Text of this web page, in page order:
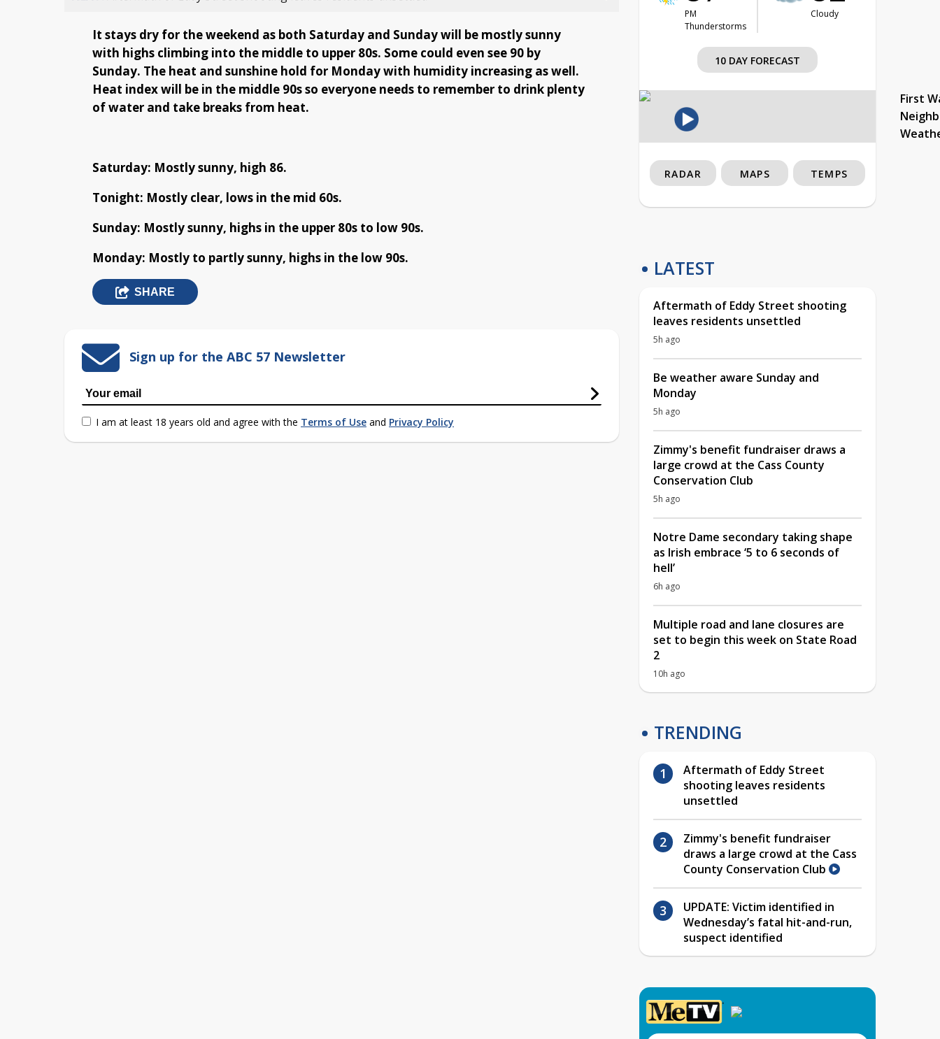
It stays dry for the weekend as both Saturday and Sunday will be mostly sunny
with highs climbing into the middle to upper 80s. Some could even see 90 by
Sunday. The heat and sunshine hold for Monday with humidity increasing as well.
Heat index will be in the middle 90s so everyone needs to remember to drink plenty
of water and take breaks from heat.
Saturday: Mostly sunny, high 86.
Tonight: Mostly clear, lows in the mid 60s.
Sunday: Mostly sunny, highs in the upper 80s to low 90s.
Monday: Mostly to partly sunny, highs in the low 90s.
SHARE
Sign up for the ABC 57 Newsletter
I am at least 18 years old and agree with the Terms of Use and Privacy Policy
PM
Thunderstorms
Cloudy
10 DAY FORECAST
First
RADAR MAPS TEMPS
LATEST
Aftermath of Eddy Street shooting
leaves residents unsettled
5h ago
Be weather aware Sunday and
Monday
5h ago
Zimmy's benefit fundraiser draws a
large crowd at the Cass County
Conservation Club
5h ago
Notre Dame secondary taking shape
as Irish embrace ‘5 to 6 seconds of
hell’
6h ago
Multiple road and lane closures are
set to begin this week on State Road
2
10h ago
TRENDING
Aftermath of Eddy Street
shooting leaves residents
unsettled
Zimmy's benefit fundraiser
draws a large crowd at the Cass
County Conservation Club
UPDATE: Victim identified in
Wednesday’s fatal hit-and-run,
suspect identified